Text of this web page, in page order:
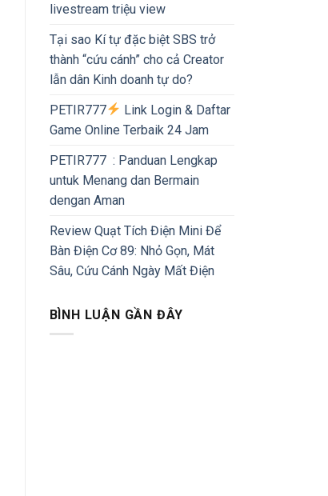
livestream triệu view
Tại sao Kí tự đặc biệt SBS trở
thành “cứu cánh” cho cả Creator
lẫn dân Kinh doanh tự do?
PETIR777
Link Login & Daftar
Game Online Terbaik 24 Jam
PETIR777 : Panduan Lengkap
untuk Menang dan Bermain
dengan Aman
Review Quạt Tích Điện Mini Để
Bàn Điện Cơ 89: Nhỏ Gọn, Mát
Sâu, Cứu Cánh Ngày Mất Điện
BÌNH LUẬN GẦN ĐÂY